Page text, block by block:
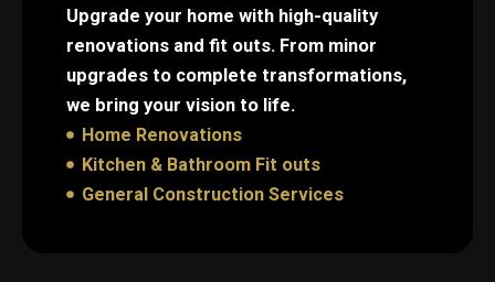
Upgrade your home with high-quality
renovations and fit outs. From minor
upgrades to complete transformations,
we bring your vision to life.
Home Renovations
Kitchen & Bathroom Fit outs
General Construction Services